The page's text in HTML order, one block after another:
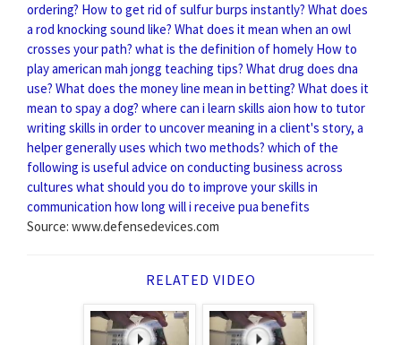
ordering? How to get rid of sulfur burps instantly? What does
a rod knocking sound like? What does it mean when an owl
crosses your path? what is the definition of homely How to
play american mah jongg teaching tips? What drug does dna
use? What does the money line mean in betting? What does it
mean to spay a dog? where can i learn skills aion how to tutor
writing skills in order to uncover meaning in a client's story, a
helper generally uses which two methods? which of the
following is useful advice on conducting business across
cultures what should you do to improve your skills in
communication how long will i receive pua benefits
Source: www.defensedevices.com
RELATED VIDEO